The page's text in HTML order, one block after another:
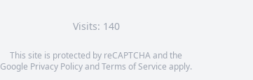
Visits: 140
This site is protected by reCAPTCHA and the
Google Privacy PolicyandTerms of Service apply.